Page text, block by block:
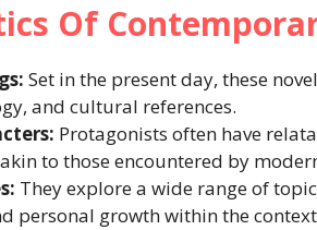
Of
Set in the present day, these
and cultural references.
Protagonists often have
to those encountered by
They explore a wide range of
personal growth within the